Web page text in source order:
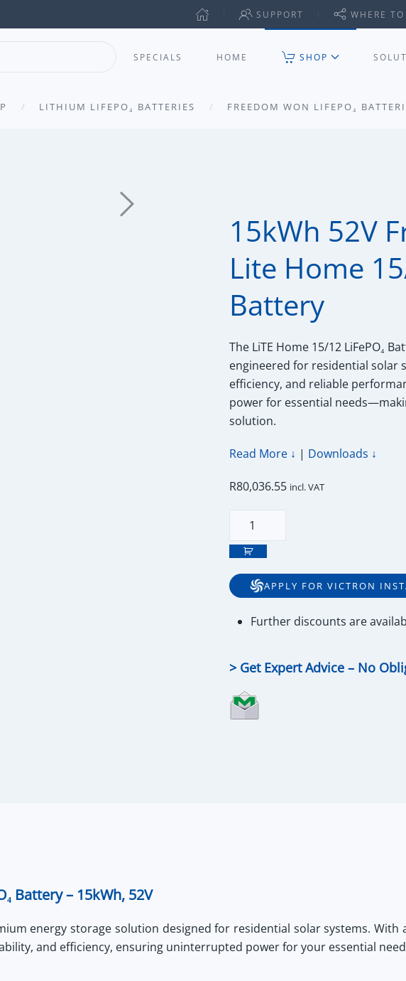
SUPPORT WHERE
SPECIALS HOME SHOP
LITHIUM LIFEPO₄ BATTERIES FREEDOM WON LIFEPO₄
15kWh 52V
Lite Home
Battery
The LiTE Home 15/12 LiFePO₄
engineered for residential solar
efficiency, and reliable
power for essential
solution.
Read More ↓ | Downloads ↓
R80,036.55 incl. VAT
15kWh
Freedom
Won
Lite
15/12
Battery
APPLY FOR VICTRON
Further discounts are
> Get Expert Advice – No
Battery – 15kWh, 52V
energy storage solution designed for residential solar systems. With
and efficiency, ensuring uninterrupted power for your essential